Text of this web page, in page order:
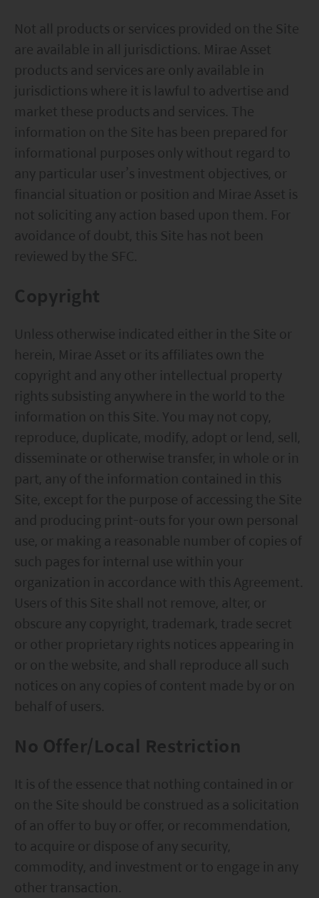
Not all products or services provided on the Site
are available in all jurisdictions. Mirae Asset
products and services are only available in
jurisdictions where it is lawful to advertise and
market these products and services. The
information on the Site has been prepared for
informational purposes only without regard to
any particular user’s investment objectives, or
financial situation or position and Mirae Asset is
not soliciting any action based upon them. For
avoidance of doubt, this Site has not been
reviewed by the SFC.
Copyright
Unless otherwise indicated either in the Site or
herein, Mirae Asset or its affiliates own the
copyright and any other intellectual property
rights subsisting anywhere in the world to the
information on this Site. You may not copy,
reproduce, duplicate, modify, adopt or lend, sell,
disseminate or otherwise transfer, in whole or in
part, any of the information contained in this
Site, except for the purpose of accessing the Site
and producing print-outs for your own personal
use, or making a reasonable number of copies of
such pages for internal use within your
organization in accordance with this Agreement.
Users of this Site shall not remove, alter, or
obscure any copyright, trademark, trade secret
or other proprietary rights notices appearing in
or on the website, and shall reproduce all such
notices on any copies of content made by or on
behalf of users.
No Offer/Local Restriction
It is of the essence that nothing contained in or
on the Site should be construed as a solicitation
of an offer to buy or offer, or recommendation,
to acquire or dispose of any security,
commodity, and investment or to engage in any
other transaction.